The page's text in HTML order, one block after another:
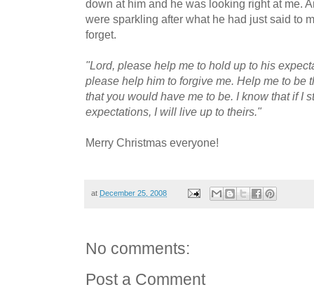
down at him and he was looking right at me.
were sparkling after what he had just said to
forget.
"Lord, please help me to hold up to his
please help him to forgive me. Help me to be
that you would have me to be. I know that if I
expectations, I will live up to theirs."
Merry Christmas everyone!
at December 25, 2008
No comments:
Post a Comment